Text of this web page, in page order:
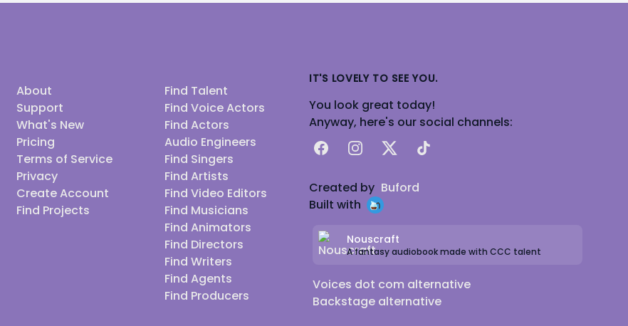
About
Support
What's New
Pricing
Terms of Service
Privacy
Create Account
Find Projects
Find Talent
Find Voice Actors
Find Actors
Audio Engineers
Find Singers
Find Artists
Find Video Editors
Find Musicians
Find Animators
Find Directors
Find Writers
Find Agents
Find Producers
IT'S LOVELY TO SEE YOU.
You look great today!
Anyway, here's our social channels:
FacebookInstagram
X TikTok
Created by Buford
Built with
Nouscraft
A fantasy audiobook made with CCC talent
Voices dot com alternative
Backstage alternative